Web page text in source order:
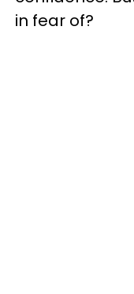
in fear of?